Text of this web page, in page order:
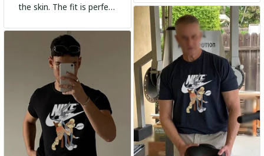
the skin. The fit is perfect
adds a trendy touch. I
highly recommend it!